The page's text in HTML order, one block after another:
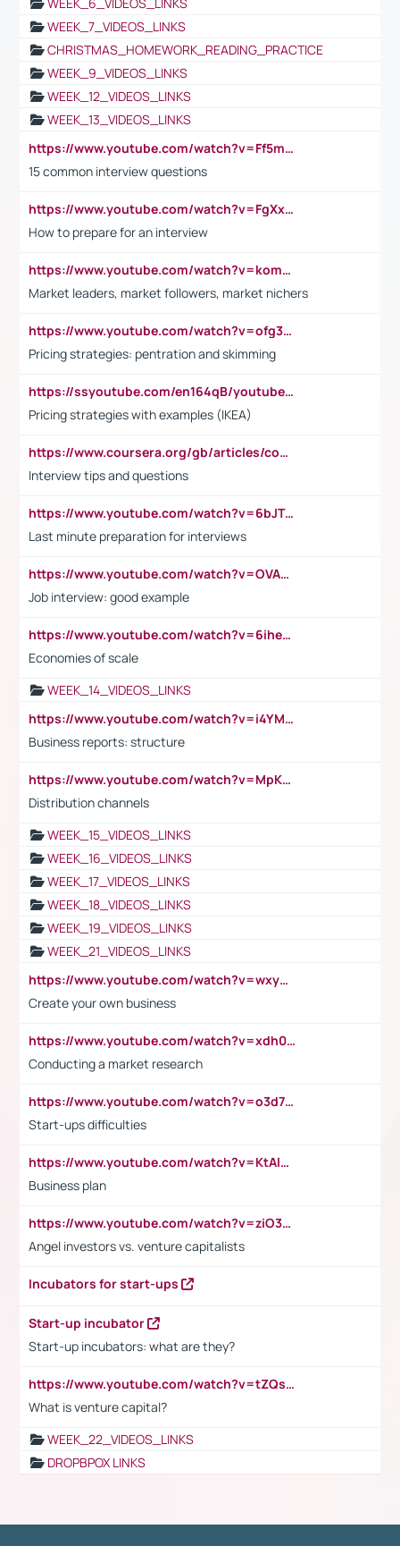
WEEK_7_VIDEOS_LINKS
CHRISTMAS_HOMEWORK_READING_PRACTICE
WEEK_9_VIDEOS_LINKS
WEEK_12_VIDEOS_LINKS
WEEK_13_VIDEOS_LINKS
https://www.youtube.com/watch?v=Ff5msjyBCa4
15 common interview questions
https://www.youtube.com/watch?v=FgXxFWkg628
How to prepare for an interview
https://www.youtube.com/watch?v=komwUwza3p8
Market leaders, market followers, market nichers
https://www.youtube.com/watch?v=ofg36qMN2vQ
Pricing strategies: pentration and skimming
https://ssyoutube.com/en164qB/youtube-video-downloader
Pricing strategies with examples (IKEA)
https://www.coursera.org/gb/articles/common-interview-questions?utm_medium=sem&utm_source=gg&utm_campaign=b2c_emea_ibm-data-science_ibm_ftcof_professional-certificates_arte_feb_24_dr_geo-multi_pmax_gads_lg-all&campaignid=21041942377&adgroupid=&device=c&keyword=&matchtype=&network=x&devicemodel=&adposition=&creativeid=&hide_mobile_promo&gad_source=1&gclid=Cj0KCQiAoeGuBhCBARIsAGfKY7xu4QFO42W3i6ifj1Hpkdv9THdexYJwDwunRRH3E_NKyom6lA23FHkaAmmqEALw_wcB
Interview tips and questions
https://www.youtube.com/watch?v=6bJTEZnTT5A
Last minute preparation for interviews
https://www.youtube.com/watch?v=OVAMb6Kui6A
Job interview: good example
https://www.youtube.com/watch?v=6ihehRMtRWc
Economies of scale
WEEK_14_VIDEOS_LINKS
https://www.youtube.com/watch?v=i4YM0fqw-gI
Business reports: structure
https://www.youtube.com/watch?v=MpKKM0ElCZA
Distribution channels
WEEK_15_VIDEOS_LINKS
WEEK_16_VIDEOS_LINKS
WEEK_17_VIDEOS_LINKS
WEEK_18_VIDEOS_LINKS
WEEK_19_VIDEOS_LINKS
WEEK_21_VIDEOS_LINKS
https://www.youtube.com/watch?v=wxyGeUkPYFM
Create your own business
https://www.youtube.com/watch?v=xdh0H0qvUNc
Conducting a market research
https://www.youtube.com/watch?v=o3d7eUNmOps
Start-ups difficulties
https://www.youtube.com/watch?v=KtAlRoIZ5Ns
Business plan
https://www.youtube.com/watch?v=ziO3L124M2I
Angel investors vs. venture capitalists
Incubators for start-ups
Start-up incubator
Start-up incubators: what are they?
https://www.youtube.com/watch?v=tZQsnfpOisc&t=75s
What is venture capital?
WEEK_22_VIDEOS_LINKS
DROPBPOX LINKS